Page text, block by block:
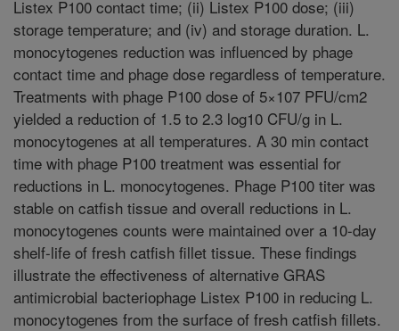
Listex P100 contact time; (ii) Listex P100 dose; (iii)
storage temperature; and (iv) and storage duration. L.
monocytogenes reduction was influenced by phage
contact time and phage dose regardless of temperature.
Treatments with phage P100 dose of 5×107 PFU/cm2
yielded a reduction of 1.5 to 2.3 log10 CFU/g in L.
monocytogenes at all temperatures. A 30 min contact
time with phage P100 treatment was essential for
reductions in L. monocytogenes. Phage P100 titer was
stable on catfish tissue and overall reductions in L.
monocytogenes counts were maintained over a 10-day
shelf-life of fresh catfish fillet tissue. These findings
illustrate the effectiveness of alternative GRAS
antimicrobial bacteriophage Listex P100 in reducing L.
monocytogenes from the surface of fresh catfish fillets.